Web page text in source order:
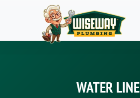
Skip to main content
WATER